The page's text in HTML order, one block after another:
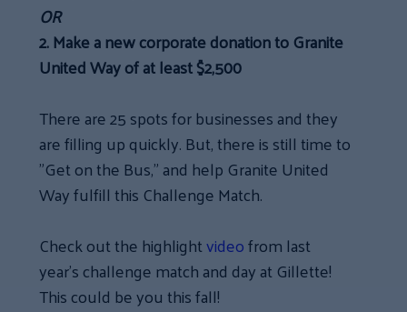
OR
2.Make a new corporate donation to Granite
United Way of at least $2,500
There are 25 spots for businesses and they
are filling up quickly. But, there is still time to
”Get on the Bus,” and help Granite United
Way fulfill this Challenge Match.
Check out the highlightvideofrom last
year’s challenge match and day at Gillette!
This could be you this fall!